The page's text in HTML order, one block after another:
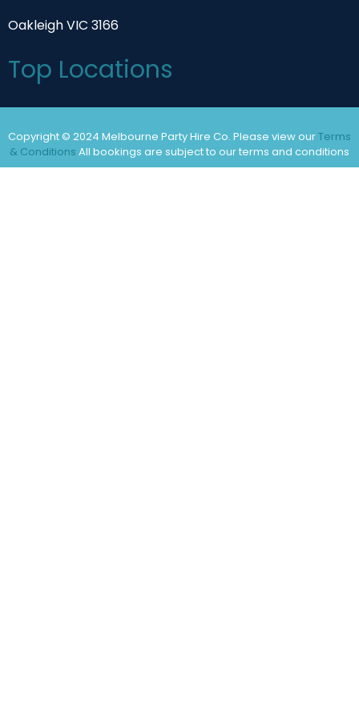
Oakleigh VIC 3166
Top Locations
Copyright © 2024 Melbourne Party Hire Co. Please view ourTerms
& Conditions All bookings are subject to our terms and conditions